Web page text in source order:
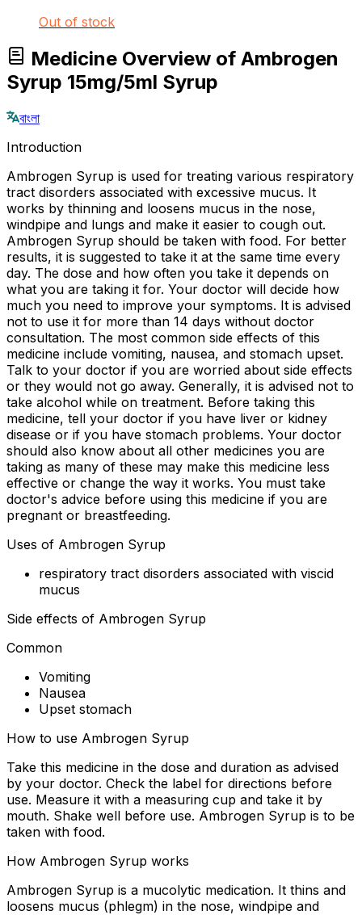
Out of stock
Medicine Overview of Ambrogen
Syrup 15mg/5ml Syrup
বাংলা
Introduction
Ambrogen Syrup is used for treating various respiratory
tract disorders associated with excessive mucus. It
works by thinning and loosens mucus in the nose,
windpipe and lungs and make it easier to cough out.
Ambrogen Syrup should be taken with food. For better
results, it is suggested to take it at the same time every
day. The dose and how often you take it depends on
what you are taking it for. Your doctor will decide how
much you need to improve your symptoms. It is advised
not to use it for more than 14 days without doctor
consultation. The most common side effects of this
medicine include vomiting, nausea, and stomach upset.
Talk to your doctor if you are worried about side effects
or they would not go away. Generally, it is advised not to
take alcohol while on treatment. Before taking this
medicine, tell your doctor if you have liver or kidney
disease or if you have stomach problems. Your doctor
should also know about all other medicines you are
taking as many of these may make this medicine less
effective or change the way it works. You must take
doctor's advice before using this medicine if you are
pregnant or breastfeeding.
Uses of Ambrogen Syrup
respiratory tract disorders associated with viscid
mucus
Side effects of Ambrogen Syrup
Common
Vomiting
Nausea
Upset stomach
How to use Ambrogen Syrup
Take this medicine in the dose and duration as advised
by your doctor. Check the label for directions before
use. Measure it with a measuring cup and take it by
mouth. Shake well before use. Ambrogen Syrup is to be
taken with food.
How Ambrogen Syrup works
Ambrogen Syrup is a mucolytic medication. It thins and
loosens mucus (phlegm) in the nose, windpipe and